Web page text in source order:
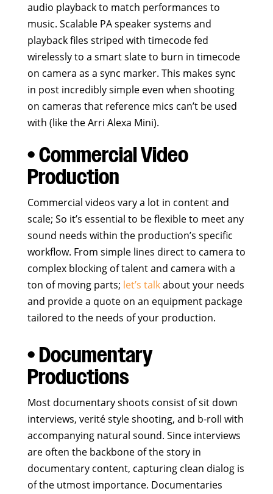
audio playback to match performances to
music. Scalable PA speaker systems and
playback files striped with timecode fed
wirelessly to a smart slate to burn in timecode
on camera as a sync marker. This makes sync
in post incredibly simple even when shooting
on cameras that reference mics can’t be used
with (like the Arri Alexa Mini).
• Commercial Video
Production
Commercial videos vary a lot in content and
scale; So it’s essential to be flexible to meet any
sound needs within the production’s specific
workflow. From simple lines direct to camera to
complex blocking of talent and camera with a
ton of moving parts; let’s talkabout your needs
and provide a quote on an equipment package
tailored to the needs of your production.
• Documentary
Productions
Most documentary shoots consist of sit down
interviews, verité style shooting, and b-roll with
accompanying natural sound. Since interviews
are often the backbone of the story in
documentary content, capturing clean dialog is
of the utmost importance. Documentaries